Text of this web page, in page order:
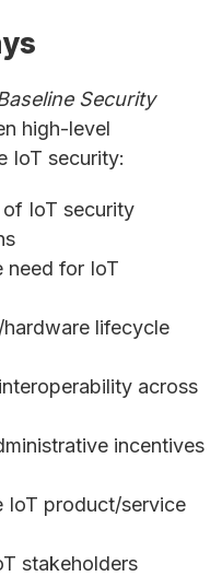
Security
high-level
IoT security:
IoT security
need for IoT
lifecycle
across
incentives
IoT product/service
stakeholders